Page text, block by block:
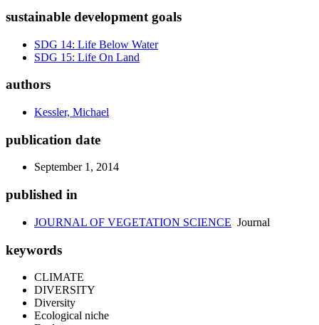
sustainable development goals
SDG 14: Life Below Water
SDG 15: Life On Land
authors
Kessler, Michael
publication date
September 1, 2014
published in
JOURNAL OF VEGETATION SCIENCE Journal
keywords
CLIMATE
DIVERSITY
Diversity
Ecological niche